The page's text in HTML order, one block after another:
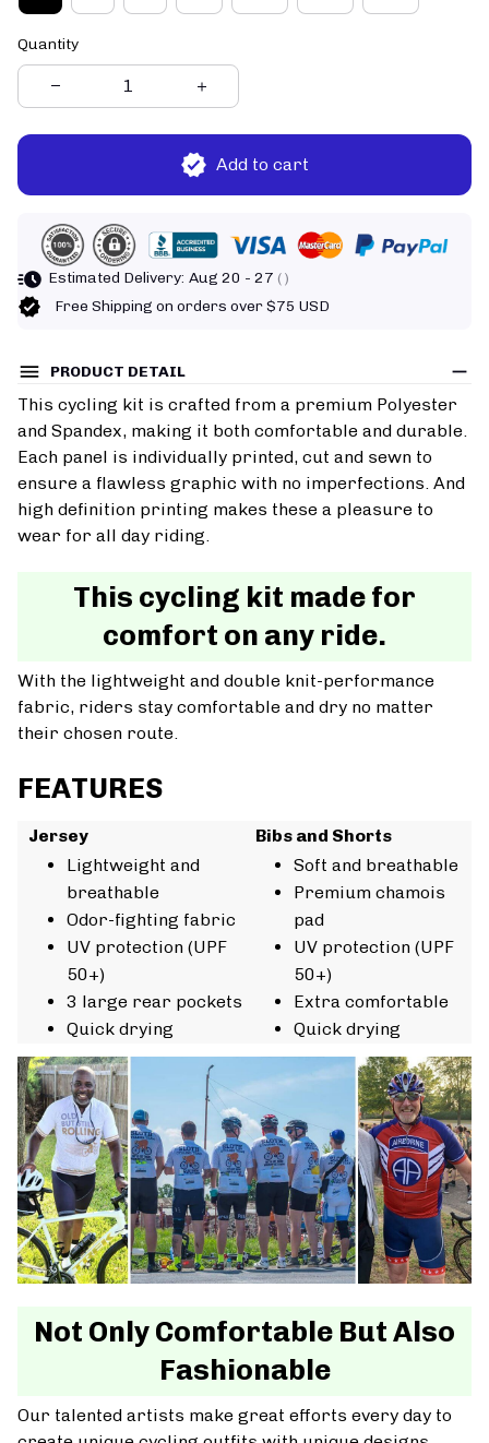
Quantity
Add to cart
Estimated Delivery: Aug 20 - 27 ( )
Free Shipping on orders over $75 USD
PRODUCT DETAIL
This cycling kit is crafted from a premium Polyester
and Spandex, making it both comfortable and durable.
Each panel is individually printed, cut and sewn to
ensure a flawless graphic with no imperfections. And
high definition printing makes these a pleasure to
wear for all day riding.
This cycling kit made for
comfort on any ride.
With the lightweight and double knit-performance
fabric, riders stay comfortable and dry no matter
their chosen route.
FEATURES
Jersey
Bibs and Shorts
Lightweight and
breathable
Odor-fighting fabric
UV protection (UPF
50+)
3 large rear pockets
Quick drying
Soft and breathable
Premium chamois
pad
UV protection (UPF
50+)
Extra comfortable
Quick drying
Not Only Comfortable But Also
Fashionable
Our talented artists make great efforts every day to